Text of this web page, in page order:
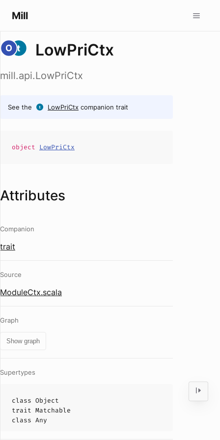
Mill
LowPriCtx
mill.api.LowPriCtx
See the LowPriCtx companion trait
object LowPriCtx
Attributes
Companion
trait
Source
ModuleCtx.scala
Graph
Show graph
Supertypes
class Object
trait Matchable
class Any